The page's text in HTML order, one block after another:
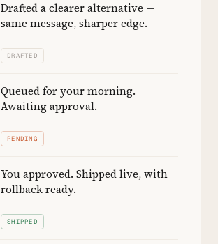
Drafted a clearer alternative —
same message, sharper edge.
DRAFTED
Queued for your morning.
Awaiting approval.
PENDING
You approved. Shipped live, with
rollback ready.
SHIPPED